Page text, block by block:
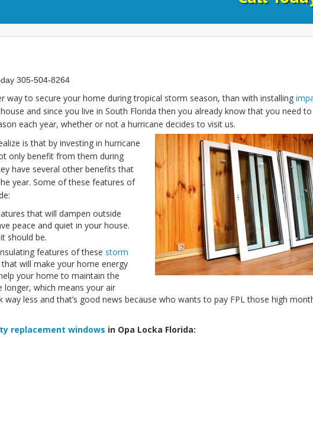
305-504-8264
way to secure your home during tropical storm season, than with installing
and since you live in South Florida then you already know that you need
each year, whether or not a hurricane decides to visit us.
is that by investing in hurricane
only benefit from them during
have several other benefits that
year. Some of these features of
that will dampen outside
peace and quiet in your house.
should be.
features of these storm
will make your home energy
your home to maintain the
longer, which means your air
way less and that’s good news because who wants to pay FPL those high
replacement windows in Opa Locka Florida: